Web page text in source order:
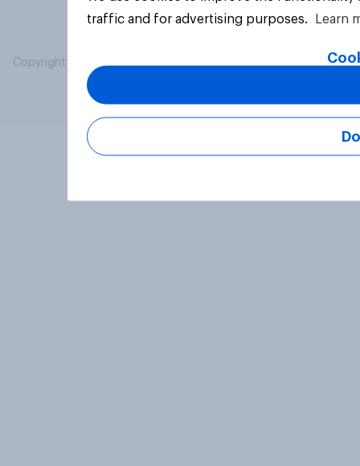
Copyright © 2026 YouGov PLC. All Rights Reserved.
traffic and for advertising purposes.
Learn